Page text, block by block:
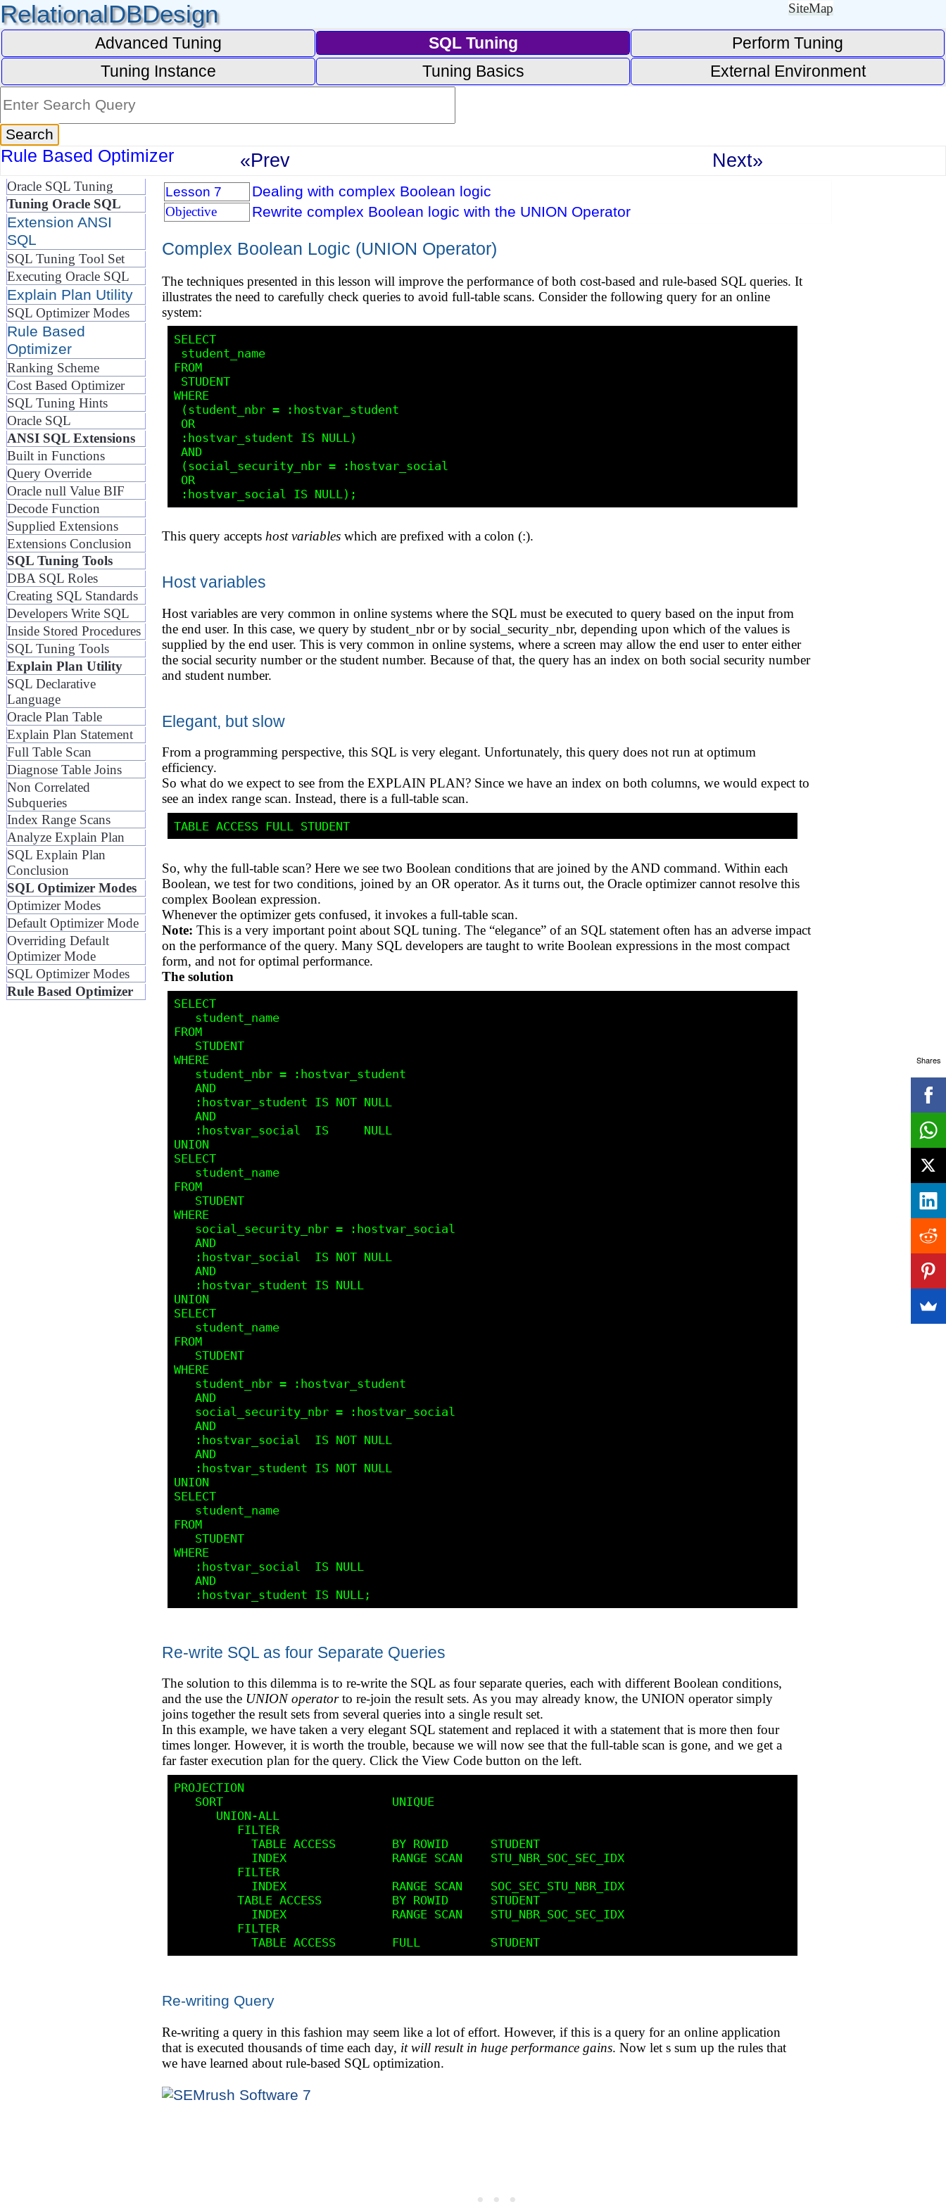
RelationalDBDesign SiteMap
Advanced Tuning SQL Tuning
Perform Tuning
Tuning Instance
Tuning Basics External Environment
Rule Based Optimizer «Prev Next»
Oracle SQL Tuning
Tuning Oracle SQL
Extension ANSI
SQL
SQL Tuning Tool Set
Executing Oracle SQL
Explain Plan Utility
SQL Optimizer Modes
Rule Based
Optimizer
Ranking Scheme
Cost Based Optimizer
SQL Tuning Hints
Oracle SQL
ANSI SQL Extensions
Built in Functions
Query Override
Oracle null Value BIF
Decode Function
Supplied Extensions
Extensions Conclusion
SQL Tuning Tools
DBA SQL Roles
Creating SQL Standards
Developers Write SQL
Inside Stored Procedures
SQL Tuning Tools
Explain Plan Utility
SQL Declarative
Language
Oracle Plan Table
Explain Plan Statement
Full Table Scan
Diagnose Table Joins
Non Correlated
Subqueries
Index Range Scans
Analyze Explain Plan
SQL Explain Plan
Conclusion
SQL Optimizer Modes
Optimizer Modes
Default Optimizer Mode
Overriding Default
Optimizer Mode
SQL Optimizer Modes
Rule Based Optimizer
Lesson 7 Dealing with complex Boolean logic
Objective Rewrite complex Boolean logic with the UNION Operator
Complex Boolean Logic (UNION Operator)
The techniques presented in this lesson will improve the performance of both cost-based and rule-based SQL queries. It
illustrates the need to carefully check queries to avoid full-table scans. Consider the following query for an online
system:
SELECT
FROM
WHERE
AND
This query accepts host variableswhich are prefixed with a colon (:).
Host variables
Host variables are very common in online systems where the SQL must be executed to query based on the input from
the end user. In this case, we query by student_nbr or by social_security_nbr, depending upon which of the values is
supplied by the end user. This is very common in online systems, where a screen may allow the end user to enter either
the social security number or the student number. Because of that, the query has an index on both social security number
and student number.
Elegant, but slow
From a programming perspective, this SQL is very elegant. Unfortunately, this query does not run at optimum
efficiency.
So what do we expect to see from the EXPLAIN PLAN? Since we have an index on both columns, we would expect to
see an index range scan. Instead, there is a full-table scan.
So, why the full-table scan? Here we see two Boolean conditions that are joined by the AND command. Within each
Boolean, we test for two conditions, joined by an OR operator. As it turns out, the Oracle optimizer cannot resolve this
complex Boolean expression.
Whenever the optimizer gets confused, it invokes a full-table scan.
Note: This is a very important point about SQL tuning. The “elegance” of an SQL statement often has an adverse impact
on the performance of the query. Many SQL developers are taught to write Boolean expressions in the most compact
form, and not for optimal performance.
The solution
SELECT
FROM
WHERE
   AND
   AND
UNION
SELECT
FROM
WHERE
   AND
   AND
UNION
SELECT
FROM
WHERE
   AND
   AND
   AND
UNION
SELECT
FROM
WHERE
   AND
Re-write SQL as four Separate Queries
The solution to this dilemma is to re-write the SQL as four separate queries, each with different Boolean conditions,
and the use the UNION operatorto re-join the result sets. As you may already know, the UNION operator simply
joins together the result sets from several queries into a single result set.
In this example, we have taken a very elegant SQL statement and replaced it with a statement that is more then four
times longer. However, it is worth the trouble, because we will now see that the full-table scan is gone, and we get a
far faster execution plan for the query. Click the View Code button on the left.
PROJECTION
           TABLE ACCESS        BY ROWID      STUDENT
         TABLE ACCESS          BY ROWID      STUDENT
Re-writing Query
Re-writing a query in this fashion may seem like a lot of effort. However, if this is a query for an online application
that is executed thousands of time each day, it will result in huge performance gains. Now let s sum up the rules that
we have learned about rule-based SQL optimization.
Shares